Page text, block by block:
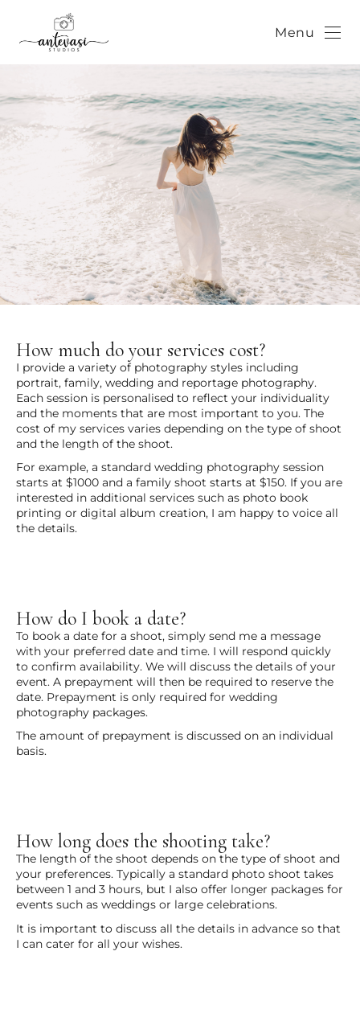
Menu
How much do your services cost?
I provide a variety of photography styles including
portrait, family, wedding and reportage photography.
Each session is personalised to reflect your individuality
and the moments that are most important to you. The
cost of my services varies depending on the type of shoot
and the length of the shoot.
For example, a standard wedding photography session
starts at $1000 and a family shoot starts at $150. If you are
interested in additional services such as photo book
printing or digital album creation, I am happy to voice all
the details.
How do I book a date?
To book a date for a shoot, simply send me a message
with your preferred date and time. I will respond quickly
to confirm availability. We will discuss the details of your
event. A prepayment will then be required to reserve the
date. Prepayment is only required for wedding
photography packages.
The amount of prepayment is discussed on an individual
basis.
How long does the shooting take?
The length of the shoot depends on the type of shoot and
your preferences. Typically a standard photo shoot takes
between 1 and 3 hours, but I also offer longer packages for
events such as weddings or large celebrations.
It is important to discuss all the details in advance so that
I can cater for all your wishes.